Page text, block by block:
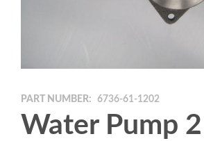
PART NUMBER: 6736-61-1202
Water Pump